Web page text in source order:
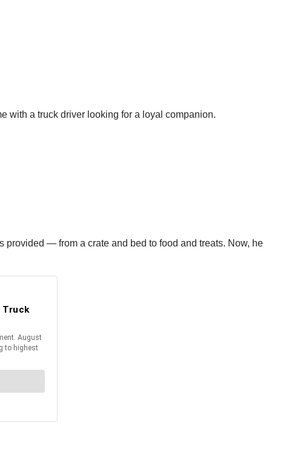
with a truck driver looking for a loyal companion.
— from a crate and bed to food and treats. Now, he